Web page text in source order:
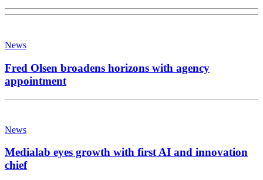
News
Fred Olsen broadens horizons with agency
appointment
News
Medialab eyes growth with first AI and innovation
chief